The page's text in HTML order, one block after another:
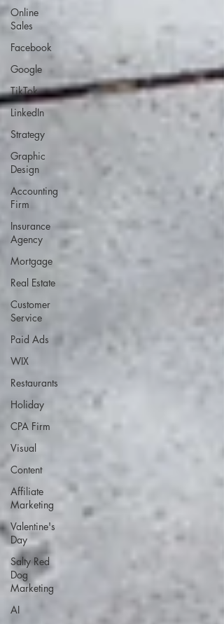
Online
Sales
Facebook
Google
TikTok
LinkedIn
Strategy
Graphic
Design
Accounting
Firm
Insurance
Agency
Mortgage
Real Estate
Customer
Service
Paid Ads
WIX
Restaurants
Holiday
CPA Firm
Visual
Content
Affiliate
Marketing
Valentine's
Day
Salty Red
Dog
Marketing
AI